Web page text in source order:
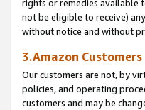
rights or remedies available
not be eligible to receive)
without notice and without
3.Amazon Customers
Our customers are not, by
policies, and operating
customers and may be